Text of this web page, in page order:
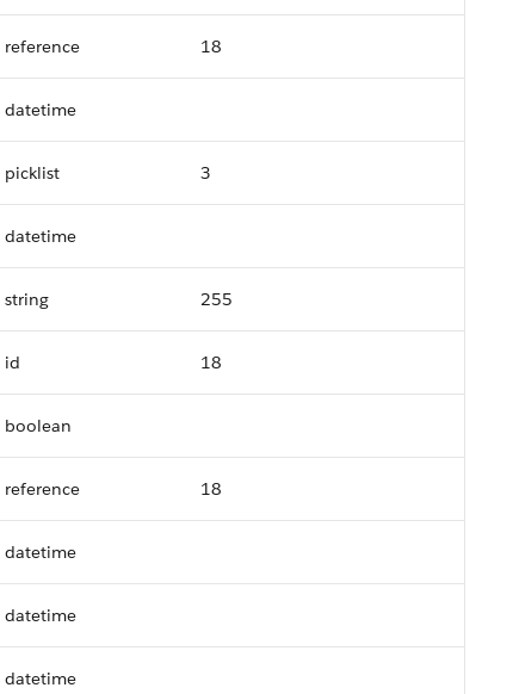
reference 18
datetime
picklist 3
datetime
string 255
id 18
boolean
reference 18
datetime
datetime
datetime